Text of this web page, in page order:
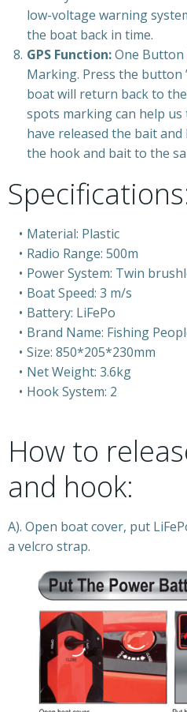
low-voltage warning
the boat back in time.
GPS Function:One Button
Marking. Press the button
boat will return back to
spots marking can help
have released the bait
the hook and bait to the
Material: Plastic
Radio Range: 500m
Power System: Twin
Boat Speed: 3 m/s
Battery: LiFePo
Brand Name: Fishing
Size: 850*205*230mm
Net Weight: 3.6kg
Hook System: 2
How to
and hook:
A). Open boat cover, put
a velcro strap.